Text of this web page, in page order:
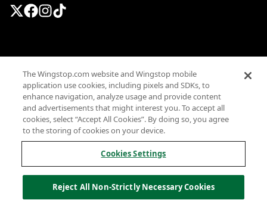
Terms
Privacy
Sitemap
Accessibility
Investor Relations
Own a Wingstop
Allergen information
California Privacy
The Wingstop.com website and Wingstop mobile
application use cookies, including pixels and SDKs, to
enhance navigation, analyze usage and provide content
and advertisements that might interest you. To accept all
cookies, select “Accept All Cookies”. By doing so, you agree
to the storing of cookies on your device.
Cookies Settings
Reject All Non-Strictly Necessary Cookies